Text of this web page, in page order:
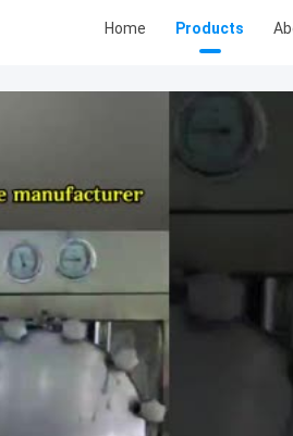
Home Products